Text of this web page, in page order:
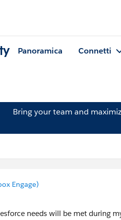
Panoramica Connetti
Bring your team and
Engage)
needs will be met during